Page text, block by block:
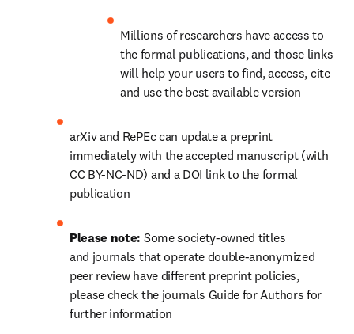
Millions of researchers have access to
the formal publications, and those links
will help your users to find, access, cite
and use the best available version
arXiv and RePEc can update a preprint
immediately with the accepted manuscript (with
CC BY-NC-ND) and a DOI link to the formal
publication
Please note: Some society-owned titles
and journals that operate double-anonymized
peer review have different preprint policies,
please check the journals Guide for Authors for
further information